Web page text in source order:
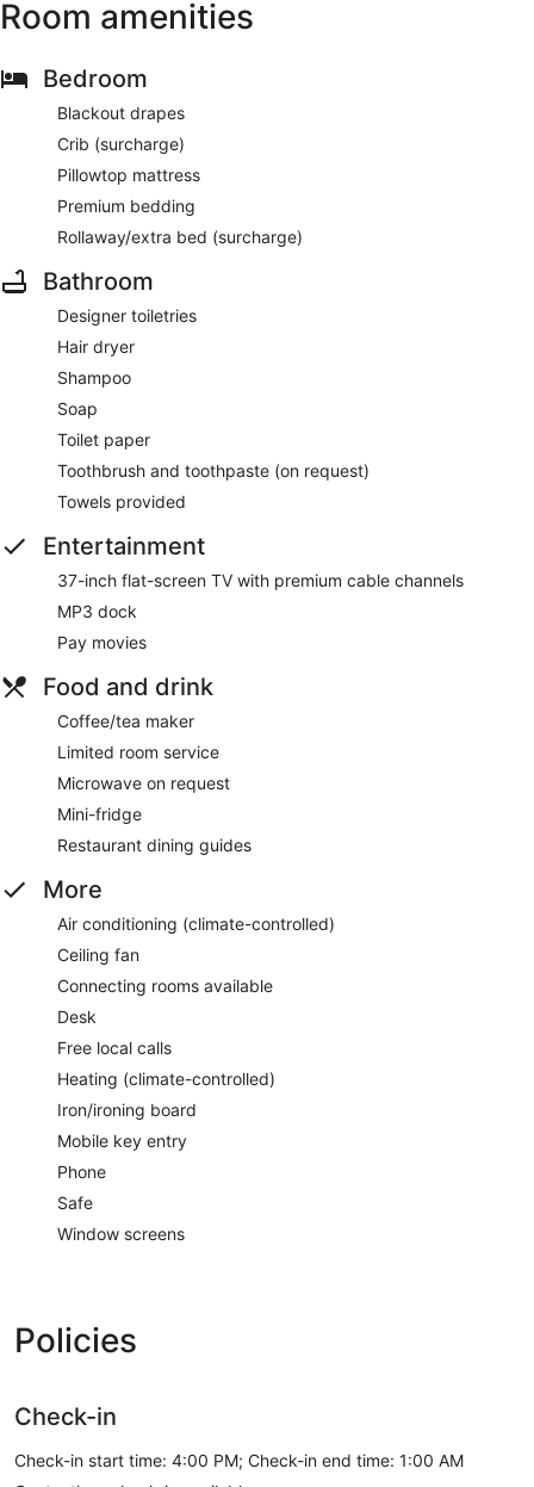
Room amenities
Bedroom
Blackout drapes
Crib (surcharge)
Pillowtop mattress
Premium bedding
Rollaway/extra bed (surcharge)
Bathroom
Designer toiletries
Hair dryer
Shampoo
Soap
Toilet paper
Toothbrush and toothpaste (on request)
Towels provided
Entertainment
37-inch flat-screen TV with premium cable channels
MP3 dock
Pay movies
Food and drink
Coffee/tea maker
Limited room service
Microwave on request
Mini-fridge
Restaurant dining guides
More
Air conditioning (climate-controlled)
Ceiling fan
Connecting rooms available
Desk
Free local calls
Heating (climate-controlled)
Iron/ironing board
Mobile key entry
Phone
Safe
Window screens
Policies
Check-in
Check-in start time: 4:00 PM; Check-in end time: 1:00 AM